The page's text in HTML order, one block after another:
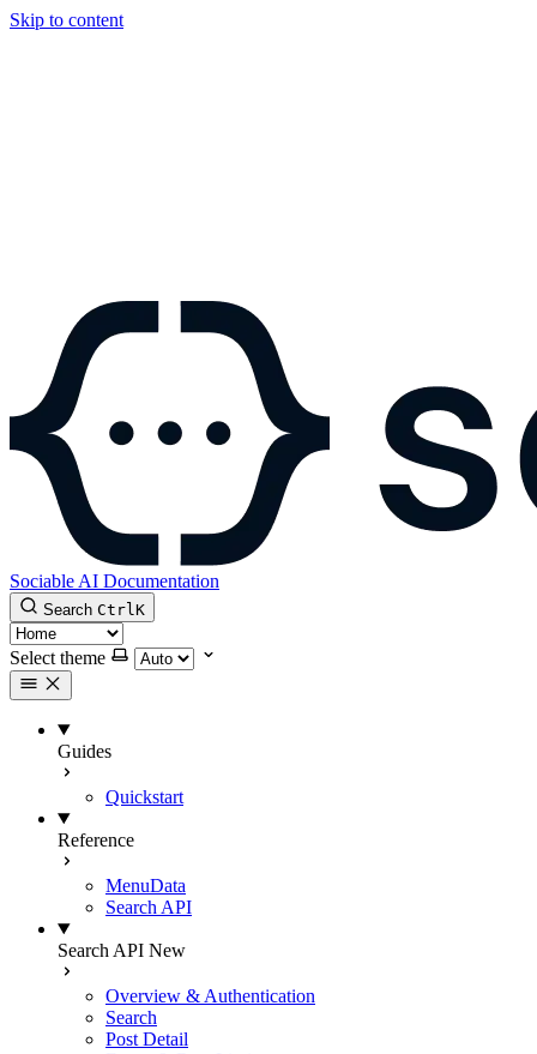
Skip to content
Sociable AI Documentation
Search CtrlK
Select theme
Guides
Quickstart
Reference
MenuData
Search API
Search API New
Overview & Authentication
Search
Post Detail